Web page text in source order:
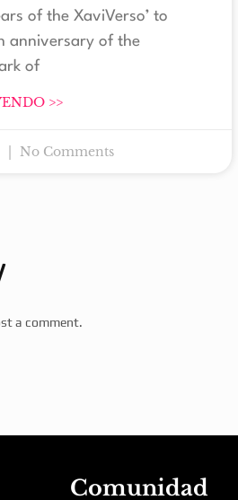
of the XaviVerso’ to
anniversary of the
of
>>
No Comments
a comment.
Comunidad